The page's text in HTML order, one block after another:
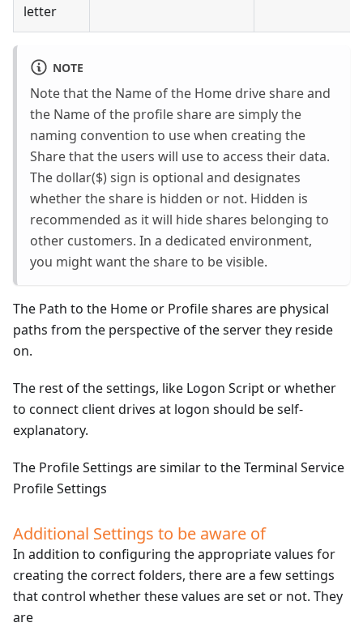
letter
NOTE
Note that the Name of the Home drive share and
the Name of the profile share are simply the
naming convention to use when creating the
Share that the users will use to access their data.
The dollar($) sign is optional and designates
whether the share is hidden or not. Hidden is
recommended as it will hide shares belonging to
other customers. In a dedicated environment,
you might want the share to be visible.
The Path to the Home or Profile shares are physical
paths from the perspective of the server they reside
on.
The rest of the settings, like Logon Script or whether
to connect client drives at logon should be self-
explanatory.
The Profile Settings are similar to the Terminal Service
Profile Settings
Additional Settings to be aware of
In addition to configuring the appropriate values for
creating the correct folders, there are a few settings
that control whether these values are set or not. They
are